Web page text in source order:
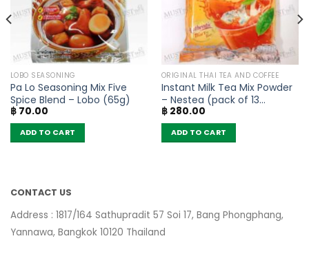
LOBO SEASONING
Pa Lo Seasoning Mix Five
Spice Blend – Lobo (65g)
฿70.00
ADD TO CART
ORIGINAL THAI TEA AND COFFEE
Instant Milk Tea Mix Powder
– Nestea (pack of 13
sachets)
฿280.00
ADD TO CART
CONTACT US
Address : 1817/164 Sathupradit 57 Soi 17, Bang Phongphang,
Yannawa, Bangkok 10120 Thailand